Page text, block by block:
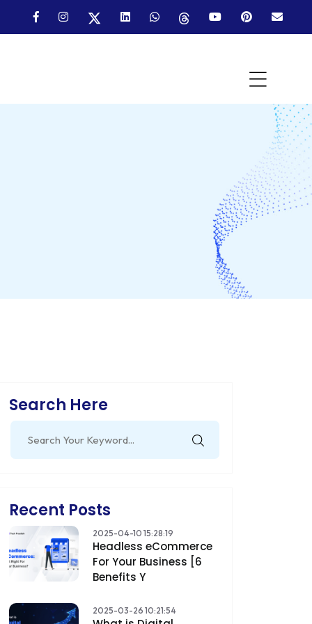
Search Here
for:
Recent Posts
2025-04-10 15:28:19
Headless eCommerce
For Your Business [6
Benefits Y
2025-03-26 10:21:54